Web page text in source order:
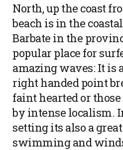
North, up the coast
beach is in the
Barbate in the
popular place for
amazing waves: It is
right handed point
faint hearted or
by intense localism.
setting its also a
swimming and